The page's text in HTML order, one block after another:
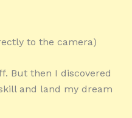
to the camera)
But then I discovered
and land my dream